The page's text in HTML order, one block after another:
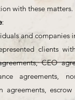
with these matters.
:
and companies
clients
CEO
agreements,
agreements,